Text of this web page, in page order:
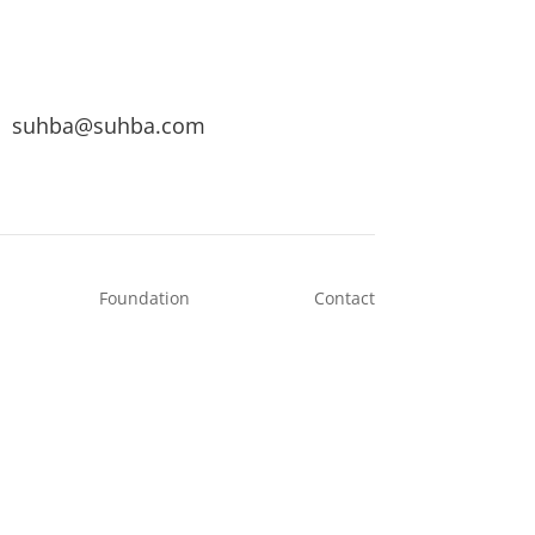
suhba@suhba.com
Foundation Contact